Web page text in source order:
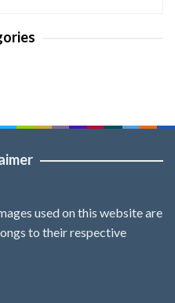
used on this website are
to their respective